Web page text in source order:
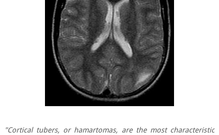
"Cortical tubers, or hamartomas, are the most characteristic